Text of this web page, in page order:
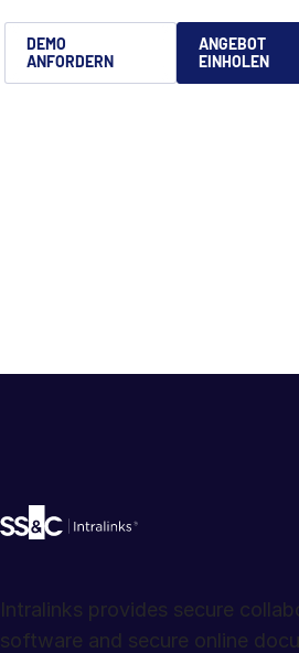
DEMO
ANFORDERN
ANGEBOT
EINHOLEN
Intralinks provides secure
software and secure online